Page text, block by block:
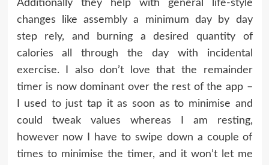
Additionally they help with general life-style
changes like assembly a minimum day by day
step rely, and burning a desired quantity of
calories all through the day with incidental
exercise. I also don’t love that the remainder
timer is now dominant over the rest of the app –
I used to just tap it as soon as to minimise and
could tweak values whereas I am resting,
however now I have to swipe down a couple of
times to minimise the timer, and it won’t let me